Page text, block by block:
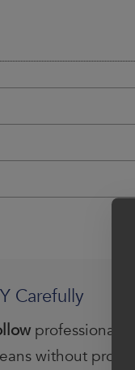
Carefully
professional
without